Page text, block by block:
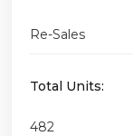
Re-Sales
Total Units:
482